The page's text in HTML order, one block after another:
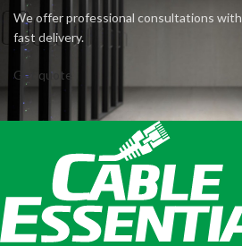
We offer professional consultations with
fast delivery.
Get quote